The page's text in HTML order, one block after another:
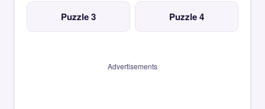
Puzzle 3 Puzzle 4
Advertisements